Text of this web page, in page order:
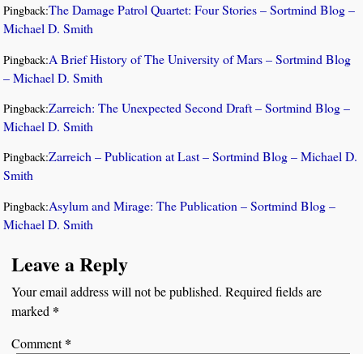
Pingback:The Damage Patrol Quartet: Four Stories – Sortmind Blog –
Michael D. Smith
Pingback:A Brief History of The University of Mars – Sortmind Blog
– Michael D. Smith
Pingback:Zarreich: The Unexpected Second Draft – Sortmind Blog –
Michael D. Smith
Pingback:Zarreich – Publication at Last – Sortmind Blog – Michael D.
Smith
Pingback:Asylum and Mirage: The Publication – Sortmind Blog –
Michael D. Smith
Leave a Reply
Your email address will not be published. Required fields are
marked *
Comment*